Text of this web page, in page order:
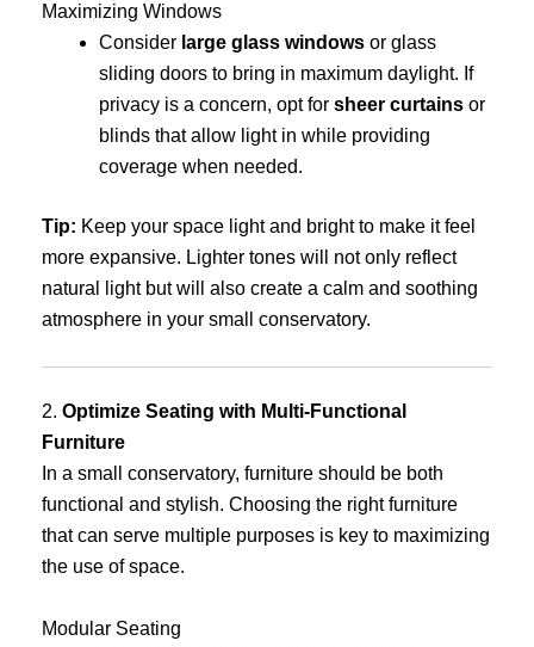
Maximizing Windows
Consider large glass windows or glass
sliding doors to bring in maximum daylight. If
privacy is a concern, opt for sheer curtains or
blinds that allow light in while providing
coverage when needed.
Tip: Keep your space light and bright to make it feel
more expansive. Lighter tones will not only reflect
natural light but will also create a calm and soothing
atmosphere in your small conservatory.
2. Optimize Seating with Multi-Functional
Furniture
In a small conservatory, furniture should be both
functional and stylish. Choosing the right furniture
that can serve multiple purposes is key to maximizing
the use of space.
Modular Seating